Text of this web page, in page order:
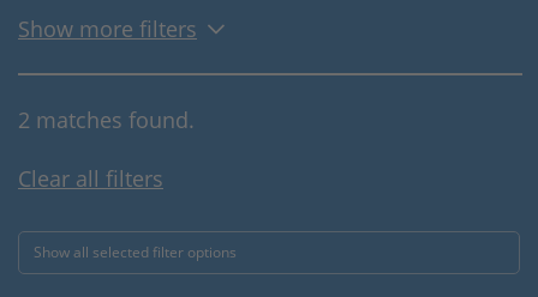
Show more filters
2 matches found.
Clear all filters
Show all selected filter options